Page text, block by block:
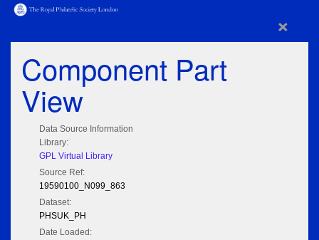
×
Component Part
View
Data Source Information
Library:
GPL Virtual Library
Source Ref:
19590100_N099_863
Dataset:
PHSUK_PH
Date Loaded: